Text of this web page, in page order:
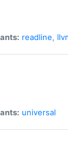
readline,
universal